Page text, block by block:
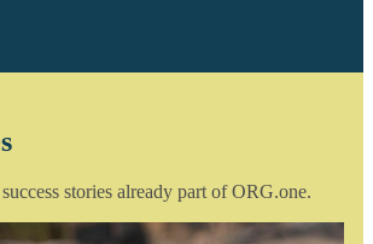
stories already part of ORG.one.